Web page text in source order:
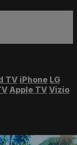
TV iPhone LG
Apple TV Vizio